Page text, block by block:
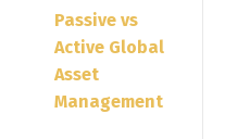
Passive vs
Active Global
Asset
Management